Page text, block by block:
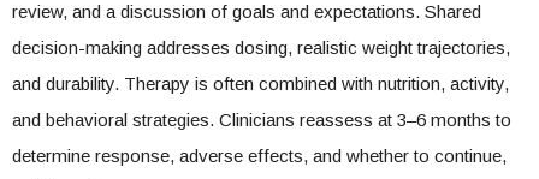
review, and a discussion of goals and expectations. Shared
decision-making addresses dosing, realistic weight trajectories,
and durability. Therapy is often combined with nutrition, activity,
and behavioral strategies. Clinicians reassess at 3–6 months to
determine response, adverse effects, and whether to continue,